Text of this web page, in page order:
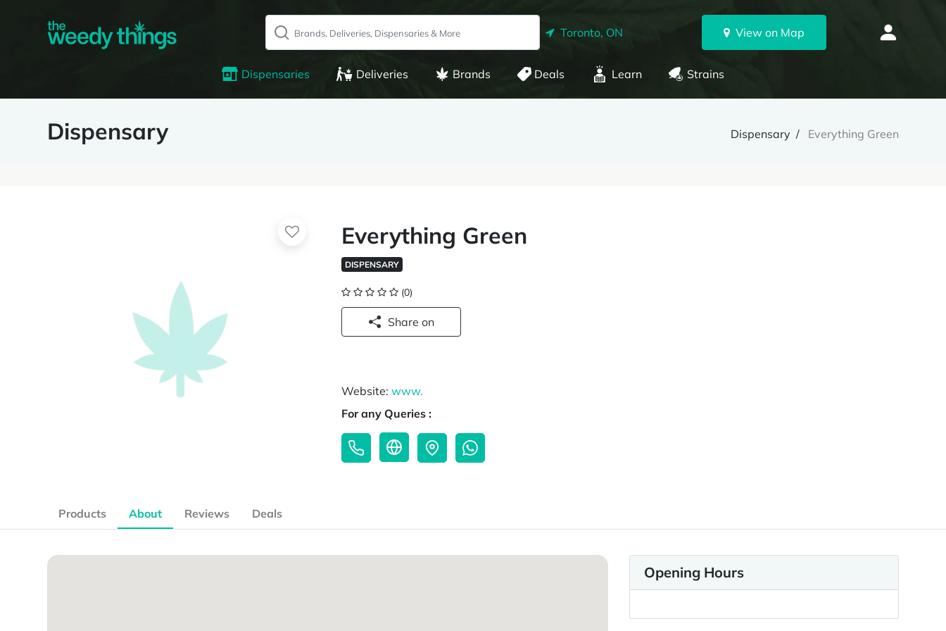
Toronto, ON View on Map
Dispensaries Deliveries Brands Deals Learn Strains
Dispensary Dispensary Everything Green
Everything Green
DISPENSARY
(0)
Share on
Website:www.
For any Queries :
Products About Reviews Deals
Opening Hours